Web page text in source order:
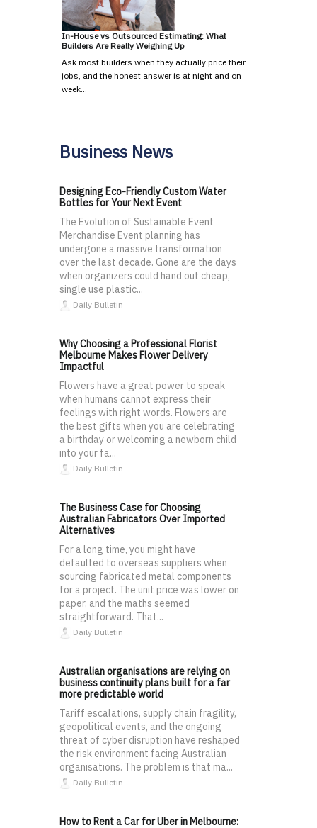
In-House vs Outsourced Estimating: What
Builders Are Really Weighing Up
Ask most builders when they actually price their
jobs, and the honest answer is at night and on
week…
Business News
Designing Eco-Friendly Custom Water
Bottles for Your Next Event
The Evolution of Sustainable Event
Merchandise Event planning has
undergone a massive transformation
over the last decade. Gone are the days
when organizers could hand out cheap,
single use plastic...
Daily Bulletin
Why Choosing a Professional Florist
Melbourne Makes Flower Delivery
Impactful
Flowers have a great power to speak
when humans cannot express their
feelings with right words. Flowers are
the best gifts when you are celebrating
a birthday or welcoming a newborn child
into your fa...
Daily Bulletin
The Business Case for Choosing
Australian Fabricators Over Imported
Alternatives
For a long time, you might have
defaulted to overseas suppliers when
sourcing fabricated metal components
for a project. The unit price was lower on
paper, and the maths seemed
straightforward. That...
Daily Bulletin
Australian organisations are relying on
business continuity plans built for a far
more predictable world
Tariff escalations, supply chain fragility,
geopolitical events, and the ongoing
threat of cyber disruption have reshaped
the risk environment facing Australian
organisations. The problem is that ma...
Daily Bulletin
How to Rent a Car for Uber in Melbourne: